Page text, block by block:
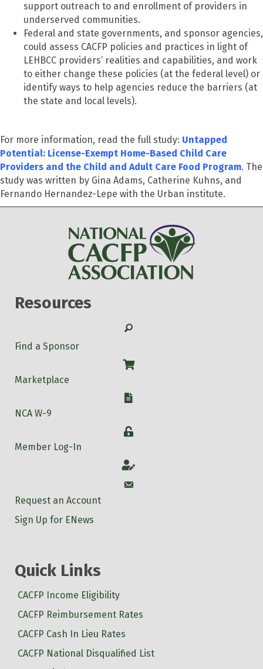
support outreach to and enrollment of providers in
underserved communities.
Federal and state governments, and sponsor agencies,
could assess CACFP policies and practices in light of
LEHBCC providers’ realities and capabilities, and work
to either change these policies (at the federal level) or
identify ways to help agencies reduce the barriers (at
the state and local levels).
For more information, read the full study: Untapped
Potential: License-Exempt Home-Based Child Care
Providers and the Child and Adult Care Food Program. The
study was written by Gina Adams, Catherine Kuhns, and
Fernando Hernandez-Lepe with the Urban institute.
Resources
Search
Find a Sponsor
Shop
Marketplace
W-9
NCA W-9
Login
Member Log-In
Account
Account
Request an Account
Sign Up for ENews
Quick Links
CACFP Income Eligibility
CACFP Reimbursement Rates
CACFP Cash In Lieu Rates
CACFP National Disqualified List